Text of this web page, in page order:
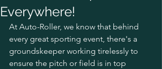
Everywhere!
At Auto-Roller, we know that behind
every great sporting event, there's a
groundskeeper working tirelessly to
ensure the pitch or field is in top